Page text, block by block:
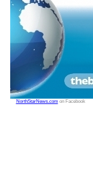
NorthStarNews.comon Facebook